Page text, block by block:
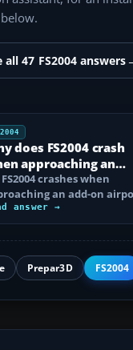
all 47 FS2004 answers
does FS2004 crash
approaching an
on airport?
crashes when
an add-on
bad BGLs,
AFCADs…
answer →
Prepar3D FS2004